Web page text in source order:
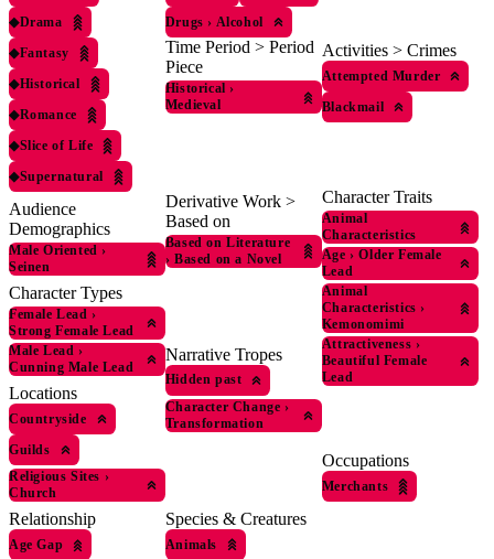
◆Drama
◆Fantasy
◆Historical
◆Romance
◆Slice of Life
◆Supernatural
Audience
Demographics
Male Oriented ›
Seinen
Character Types
Female Lead ›
Strong Female Lead
Male Lead ›
Cunning Male Lead
Locations
Countryside
Guilds
Religious Sites ›
Church
Relationship
Age Gap
Drugs › Alcohol
Time Period > Period
Piece
Historical ›
Medieval
Derivative Work >
Based on
Based on Literature
› Based on a Novel
Narrative Tropes
Hidden past
Character Change ›
Transformation
Species & Creatures
Animals
Activities > Crimes
Attempted Murder
Blackmail
Character Traits
Animal
Characteristics
Age › Older Female
Lead
Animal
Characteristics ›
Kemonomimi
Attractiveness ›
Beautiful Female
Lead
Occupations
Merchants